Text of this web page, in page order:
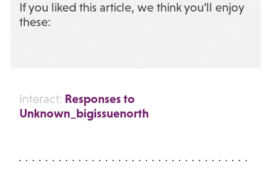
If you liked this article, we think you’ll enjoy
these:
Interact: Responses to
Unknown_bigissuenorth